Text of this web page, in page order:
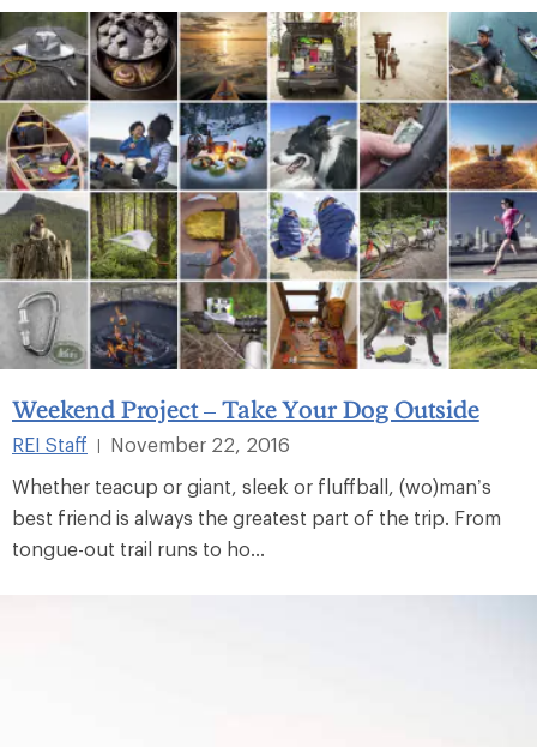
Weekend Project – Take Your Dog Outside
REI Staff
November 22, 2016
Whether teacup or giant, sleek or fluffball, (wo)man’s
best friend is always the greatest part of the trip. From
tongue-out trail runs to ho...